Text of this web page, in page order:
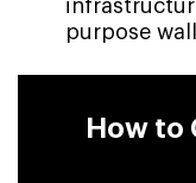
purpose
How to